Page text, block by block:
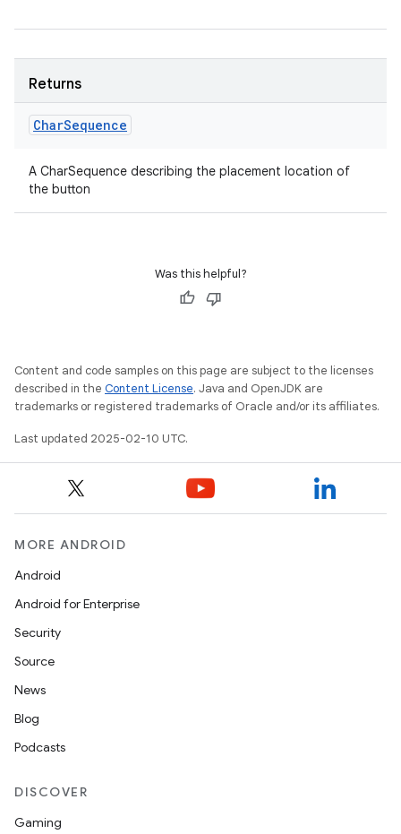
Returns
CharSequence
A CharSequence describing the placement location of
the button
Was this helpful?
Content and code samples on this page are subject to the licenses
described in the Content License. Java and OpenJDK are
trademarks or registered trademarks of Oracle and/or its affiliates.
Last updated 2025-02-10 UTC.
MORE ANDROID
Android
Android for Enterprise
Security
Source
News
Blog
Podcasts
DISCOVER
Gaming